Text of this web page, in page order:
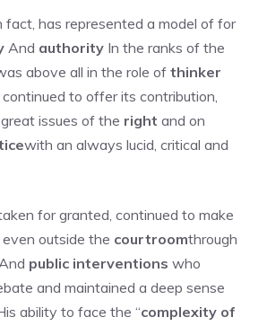
fact, has represented a model of for
And authority In the ranks of the
above all in the role of thinker
to offer its contribution,
issues of the right and on
with an always lucid, critical and
for granted, continued to make
outside the courtroomthrough
public interventions who
and maintained a deep sense
ability to face the “complexity of